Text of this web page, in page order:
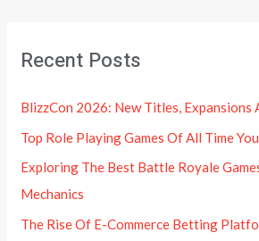
Recent Posts
BlizzCon 2026: New Titles, Expansions
Top Role Playing Games Of All Time
Exploring The Best Battle Royale
Mechanics
The Rise Of E-Commerce Betting